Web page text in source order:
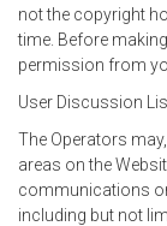
not the copyright
time. Before
permission from
User Discussion
The Operators
areas on the
communications
including but not